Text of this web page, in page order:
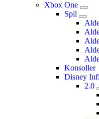
Xbox One
Spil
Konsoller
Disney
2.0